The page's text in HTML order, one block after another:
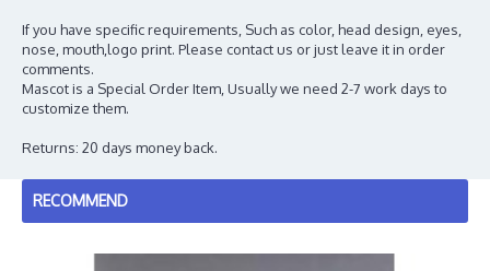
If you have specific requirements, Such as color, head design, eyes,
nose, mouth,logo print. Please contact us or just leave it in order
comments.
Mascot is a Special Order Item, Usually we need 2-7 work days to
customize them.
Returns: 20 days money back.
RECOMMEND